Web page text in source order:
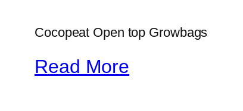
Cocopeat Open top Growbags
Read More